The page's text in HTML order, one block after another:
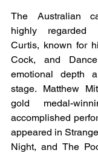
The Australian
highly regarded
Curtis, known for
Cock, and
emotional depth
stage. Matthew
gold medal-
accomplished
appeared in
Night, and The